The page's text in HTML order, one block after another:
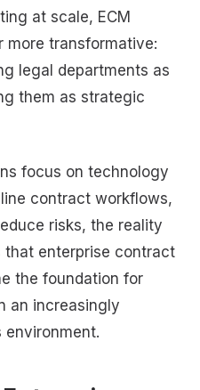
at scale, ECM
more transformative:
legal departments as
them as strategic
focus on technology
contract workflows,
risks, the reality
that enterprise contract
the foundation for
an increasingly